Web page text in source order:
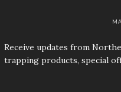
Receive updates from
trapping products, special